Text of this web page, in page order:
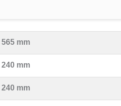
565 mm
240 mm
240 mm